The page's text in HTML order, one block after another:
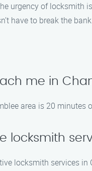
urgency of locksmith
have to break the
me in
area is 20
locksmith
locksmith services